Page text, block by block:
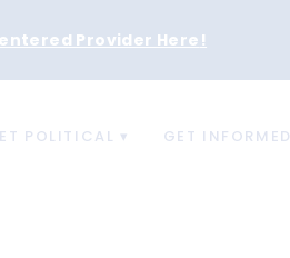
Provider Here !
POLITICAL GET INFORMED